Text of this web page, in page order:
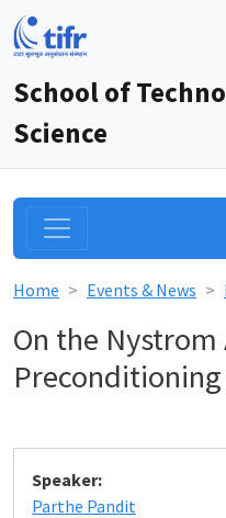
School of
Science
Home Events & News
On the
Speaker:
Parthe Pandit